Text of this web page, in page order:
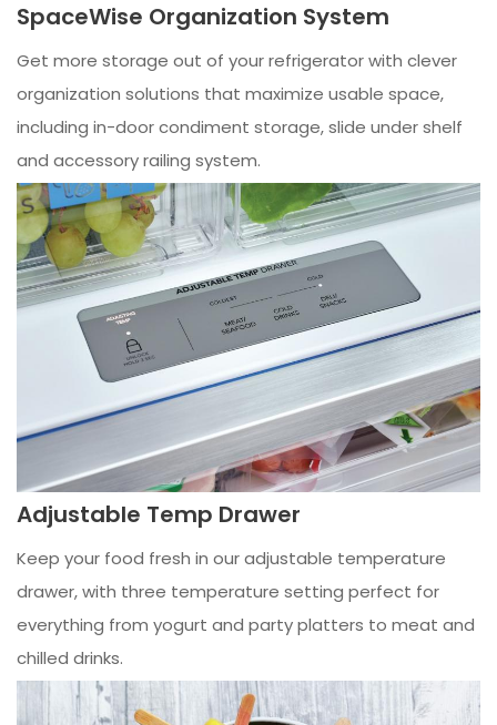
SpaceWise Organization System
Get more storage out of your refrigerator with clever
organization solutions that maximize usable space,
including in-door condiment storage, slide under shelf
and accessory railing system.
Adjustable Temp Drawer
Keep your food fresh in our adjustable temperature
drawer, with three temperature setting perfect for
everything from yogurt and party platters to meat and
chilled drinks.